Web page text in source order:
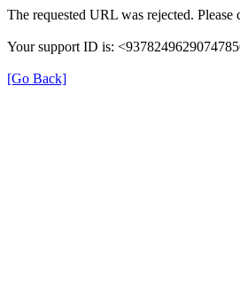
The requested URL was rejected.
Your support ID is:
[Go Back]